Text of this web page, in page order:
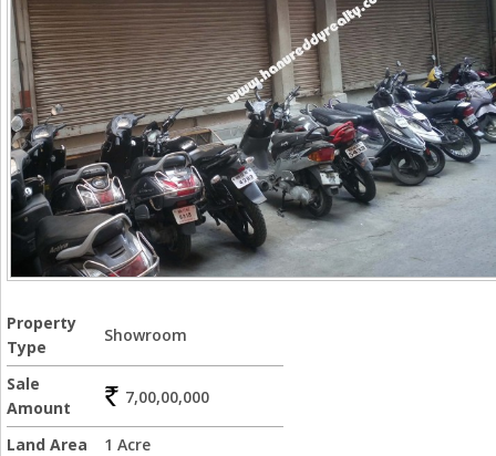
Property
Type
Showroom
Sale
Amount
7,00,00,000
Land Area
1 Acre